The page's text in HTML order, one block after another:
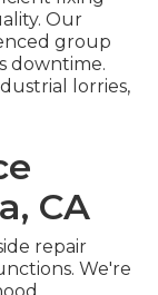
Our
group
downtime.
lorries,
CA
repair
We're